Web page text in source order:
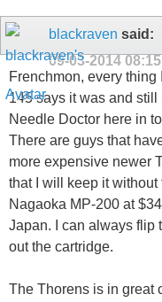
blackraven said:
09-03-2014 08:15
Frenchmon, every
145 says it was and still
Needle Doctor here in
There are guys that
more expensive newer
that I will keep it
Nagaoka MP-200 at
Japan. I can always flip
out the cartridge.
The Thorens is in great